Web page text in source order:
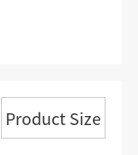
Product Size